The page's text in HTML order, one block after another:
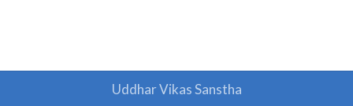
Uddhar Vikas Sanstha